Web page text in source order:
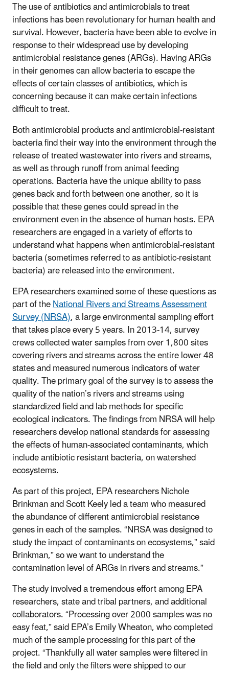
The use of antibiotics and antimicrobials to treat
infections has been revolutionary for human health and
survival. However, bacteria have been able to evolve in
response to their widespread use by developing
antimicrobial resistance genes (ARGs). Having ARGs
in their genomes can allow bacteria to escape the
effects of certain classes of antibiotics, which is
concerning because it can make certain infections
difficult to treat.
Both antimicrobial products and antimicrobial-resistant
bacteria find their way into the environment through the
release of treated wastewater into rivers and streams,
as well as through runoff from animal feeding
operations. Bacteria have the unique ability to pass
genes back and forth between one another, so it is
possible that these genes could spread in the
environment even in the absence of human hosts. EPA
researchers are engaged in a variety of efforts to
understand what happens when antimicrobial-resistant
bacteria (sometimes referred to as antibiotic-resistant
bacteria) are released into the environment.
EPA researchers examined some of these questions as
part of theNational Rivers and Streams Assessment
Survey (NRSA), a large environmental sampling effort
that takes place every 5 years. In 2013-14, survey
crews collected water samples from over 1,800 sites
covering rivers and streams across the entire lower 48
states and measured numerous indicators of water
quality. The primary goal of the survey is to assess the
quality of the nation’s rivers and streams using
standardized field and lab methods for specific
ecological indicators. The findings from NRSA will help
researchers develop national standards for assessing
the effects of human-associated contaminants, which
include antibiotic resistant bacteria, on watershed
ecosystems.
As part of this project, EPA researchers Nichole
Brinkman and Scott Keely led a team who measured
the abundance of different antimicrobial resistance
genes in each of the samples. “NRSA was designed to
study the impact of contaminants on ecosystems,” said
Brinkman,” so we want to understand the
contamination level of ARGs in rivers and streams.”
The study involved a tremendous effort among EPA
researchers, state and tribal partners, and additional
collaborators. “Processing over 2000 samples was no
easy feat,” said EPA’s Emily Wheaton, who completed
much of the sample processing for this part of the
project. “Thankfully all water samples were filtered in
the field and only the filters were shipped to our